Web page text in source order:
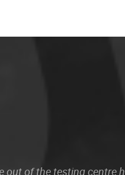
out of the testing centre